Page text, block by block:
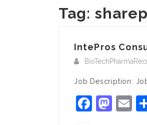
Tag:
IntePros
Job Description: